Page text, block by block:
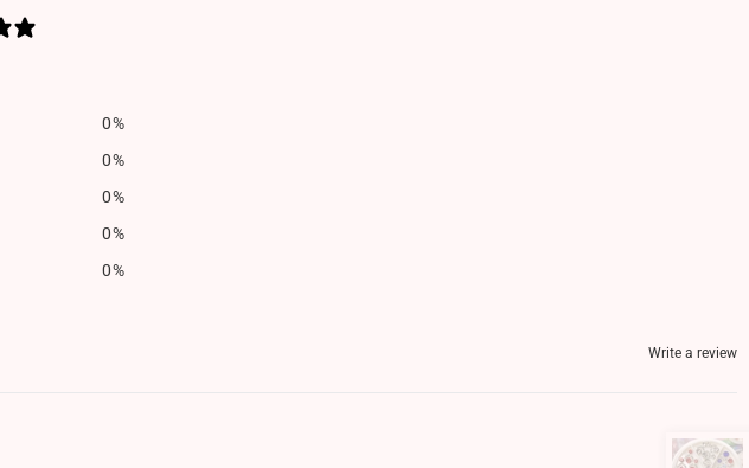
0%
0%
0%
0%
0%
Write a review